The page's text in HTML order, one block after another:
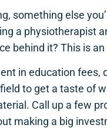
something else
a physiotherapist
behind it? This is
in education
to get a taste of
Call up a few
making a big